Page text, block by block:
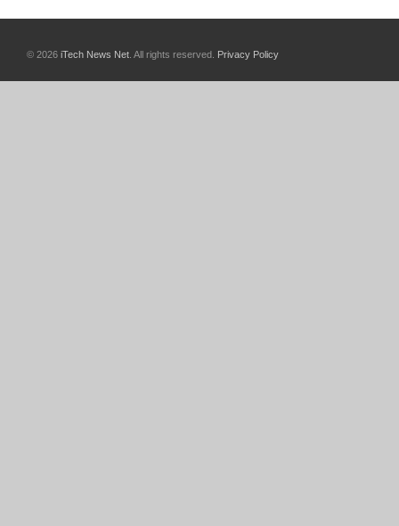
© 2026 iTech News Net . All rights reserved. Privacy Policy